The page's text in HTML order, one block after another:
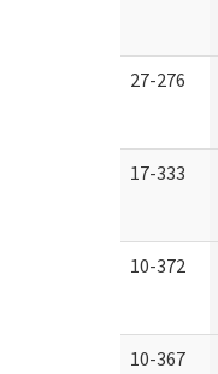
27-276
17-333
10-372
10-367